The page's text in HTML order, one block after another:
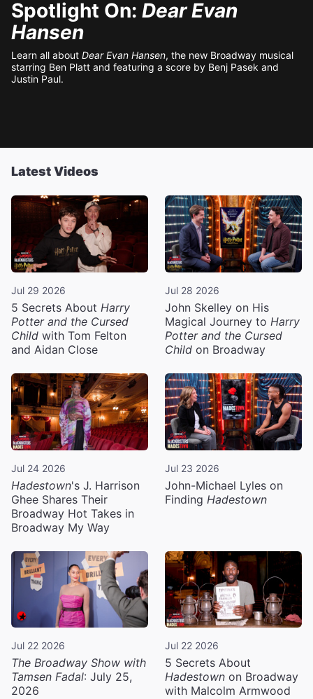
Spotlight On: Dear Evan
Hansen
Learn all about Dear Evan Hansen, the new Broadway musical
starring Ben Platt and featuring a score by Benj Pasek and
Justin Paul.
Latest Videos
Jul 29 2026
5 Secrets About Harry
Potter and the Cursed
Child with Tom Felton
and Aidan Close
Jul 28 2026
John Skelley on His
Magical Journey to Harry
Potter and the Cursed
Child on Broadway
Jul 24 2026
Hadestown's J. Harrison
Ghee Shares Their
Broadway Hot Takes in
Broadway My Way
Jul 23 2026
John-Michael Lyles on
Finding Hadestown
Jul 22 2026
The Broadway Show with
Tamsen Fadal: July 25,
2026
Jul 22 2026
5 Secrets About
Hadestown on Broadway
with Malcolm Armwood